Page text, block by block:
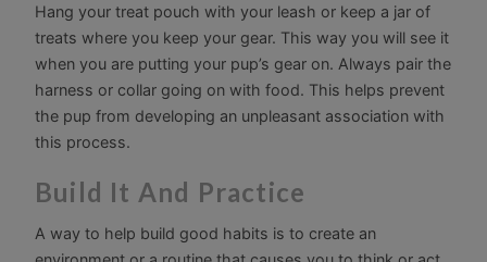
Hang your treat pouch with your leash or keep a jar of
treats where you keep your gear. This way you will see it
when you are putting your pup’s gear on. Always pair the
harness or collar going on with food. This helps prevent
the pup from developing an unpleasant association with
this process.
Build It And Practice
A way to help build good habits is to create an